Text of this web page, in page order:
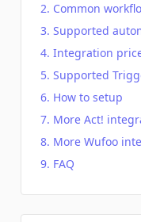
Common
Supported
Integration
Supported
How to setup
More Act!
More Wufoo
FAQ